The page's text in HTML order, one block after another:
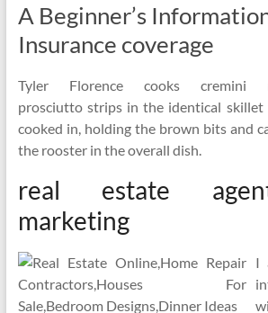
A Beginner’s
Insurance coverage
Tyler Florence cooks cremini
prosciutto strips in the identical skillet
cooked in, holding the brown bits and
the rooster in the overall dish.
real estate
marketing
I